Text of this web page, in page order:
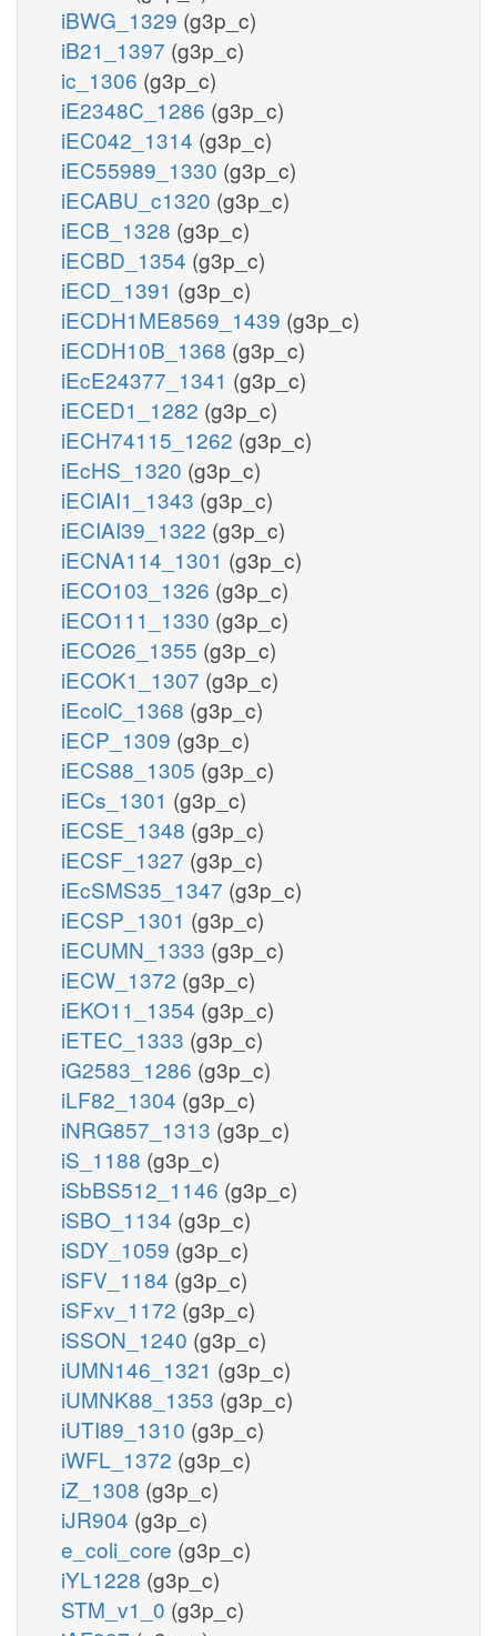
iBWG_1329 (g3p_c)
iB21_1397 (g3p_c)
ic_1306 (g3p_c)
iE2348C_1286 (g3p_c)
iEC042_1314 (g3p_c)
iEC55989_1330 (g3p_c)
iECABU_c1320 (g3p_c)
iECB_1328 (g3p_c)
iECBD_1354 (g3p_c)
iECD_1391 (g3p_c)
iECDH1ME8569_1439 (g3p_c)
iECDH10B_1368 (g3p_c)
iEcE24377_1341 (g3p_c)
iECED1_1282 (g3p_c)
iECH74115_1262 (g3p_c)
iEcHS_1320 (g3p_c)
iECIAI1_1343 (g3p_c)
iECIAI39_1322 (g3p_c)
iECNA114_1301 (g3p_c)
iECO103_1326 (g3p_c)
iECO111_1330 (g3p_c)
iECO26_1355 (g3p_c)
iECOK1_1307 (g3p_c)
iEcolC_1368 (g3p_c)
iECP_1309 (g3p_c)
iECS88_1305 (g3p_c)
iECs_1301 (g3p_c)
iECSE_1348 (g3p_c)
iECSF_1327 (g3p_c)
iEcSMS35_1347 (g3p_c)
iECSP_1301 (g3p_c)
iECUMN_1333 (g3p_c)
iECW_1372 (g3p_c)
iEKO11_1354 (g3p_c)
iETEC_1333 (g3p_c)
iG2583_1286 (g3p_c)
iLF82_1304 (g3p_c)
iNRG857_1313 (g3p_c)
iS_1188 (g3p_c)
iSbBS512_1146 (g3p_c)
iSBO_1134 (g3p_c)
iSDY_1059 (g3p_c)
iSFV_1184 (g3p_c)
iSFxv_1172 (g3p_c)
iSSON_1240 (g3p_c)
iUMN146_1321 (g3p_c)
iUMNK88_1353 (g3p_c)
iUTI89_1310 (g3p_c)
iWFL_1372 (g3p_c)
iZ_1308 (g3p_c)
iJR904 (g3p_c)
e_coli_core (g3p_c)
iYL1228 (g3p_c)
STM_v1_0 (g3p_c)